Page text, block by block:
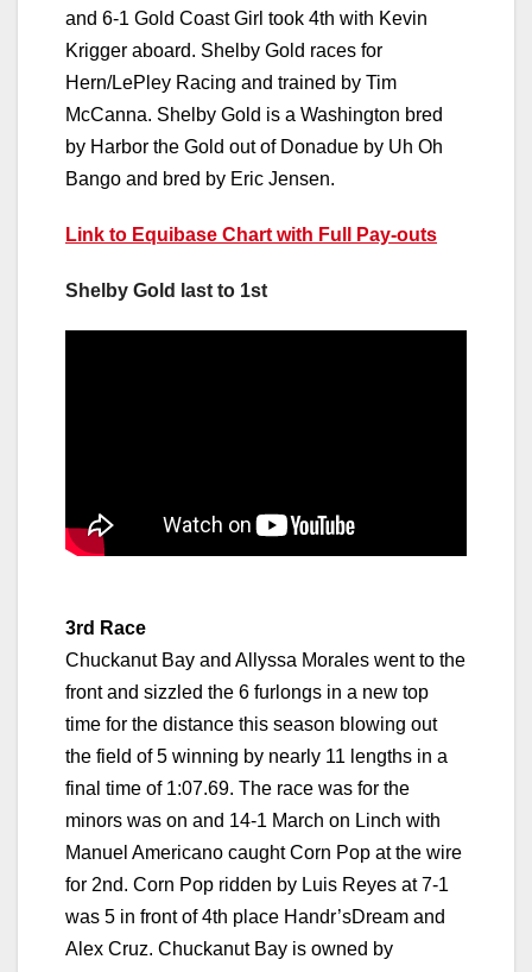
and 6-1 Gold Coast Girl took 4th with Kevin
Krigger aboard. Shelby Gold races for
Hern/LePley Racing and trained by Tim
McCanna. Shelby Gold is a Washington bred
by Harbor the Gold out of Donadue by Uh Oh
Bango and bred by Eric Jensen.
Link to Equibase Chart with Full Pay-outs
Shelby Gold last to 1st
3rd Race
Chuckanut Bay and Allyssa Morales went to the
front and sizzled the 6 furlongs in a new top
time for the distance this season blowing out
the field of 5 winning by nearly 11 lengths in a
final time of 1:07.69. The race was for the
minors was on and 14-1 March on Linch with
Manuel Americano caught Corn Pop at the wire
for 2nd. Corn Pop ridden by Luis Reyes at 7-1
was 5 in front of 4th place Handr’sDream and
Alex Cruz. Chuckanut Bay is owned by